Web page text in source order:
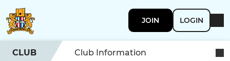
JOIN LOGIN
CLUB Club Information